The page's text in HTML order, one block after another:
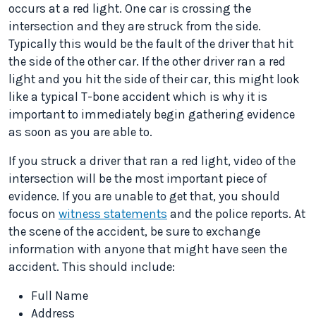
occurs at a red light. One car is crossing the
intersection and they are struck from the side.
Typically this would be the fault of the driver that hit
the side of the other car. If the other driver ran a red
light and you hit the side of their car, this might look
like a typical T-bone accident which is why it is
important to immediately begin gathering evidence
as soon as you are able to.
If you struck a driver that ran a red light, video of the
intersection will be the most important piece of
evidence. If you are unable to get that, you should
focus on witness statements and the police reports. At
the scene of the accident, be sure to exchange
information with anyone that might have seen the
accident. This should include:
Full Name
Address